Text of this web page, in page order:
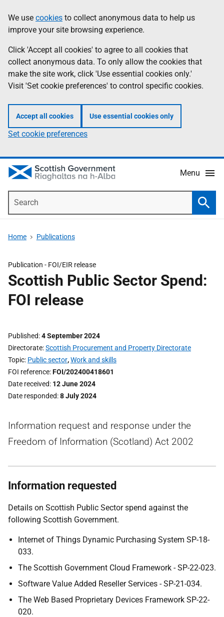
to
main
content
help
Information
We use cookies to collect anonymous data to help us
improve your site browsing experience.
Click 'Accept all cookies' to agree to all cookies that
collect anonymous data. To only allow the cookies that
make the site work, click 'Use essential cookies only.'
Visit 'Set cookie preferences' to control specific cookies.
Accept all cookies Use essential cookies only
Set cookie preferences
Menu
Home Publications
Publication - FOI/EIR release
Scottish Public Sector Spend:
FOI release
Published 4 September 2024
Directorate Scottish Procurement and Property Directorate
Topic Public sector,Work and skills
FOI reference FOI/202400418601
Date received 12 June 2024
Date responded 8 July 2024
Information request and response under the
Freedom of Information (Scotland) Act 2002
Information requested
Details on Scottish Public Sector spend against the
following Scottish Government.
Internet of Things Dynamic Purchasing System SP-18-
033.
The Scottish Government Cloud Framework - SP-22-023.
Software Value Added Reseller Services - SP-21-034.
The Web Based Proprietary Devices Framework SP-22-
020.